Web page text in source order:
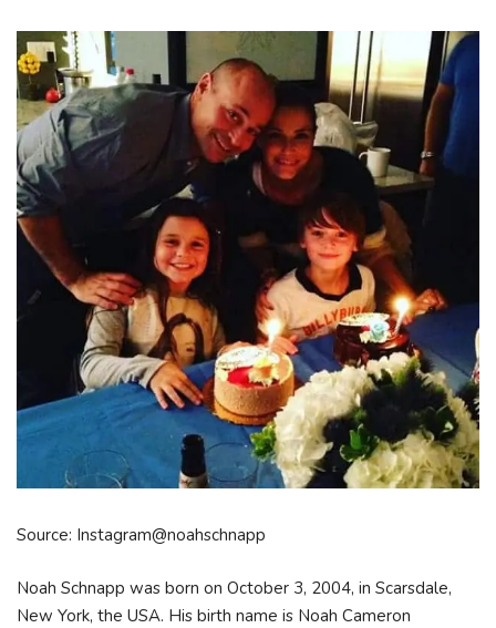
Source: Instagram@noahschnapp
Noah Schnapp was born on October 3, 2004, in Scarsdale,
New York, the USA. His birth name is Noah Cameron